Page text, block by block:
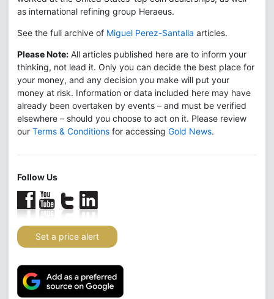
as international refining group Heraeus.
See the full archive of Miguel Perez-Santalla articles.
Please Note: All articles published here are to inform your
thinking, not lead it. Only you can decide the best place for
your money, and any decision you make will put your
money at risk. Information or data included here may have
already been overtaken by events – and must be verified
elsewhere – should you choose to act on it. Please review
our Terms & Conditions for accessing Gold News.
Follow Us
Set a price alert